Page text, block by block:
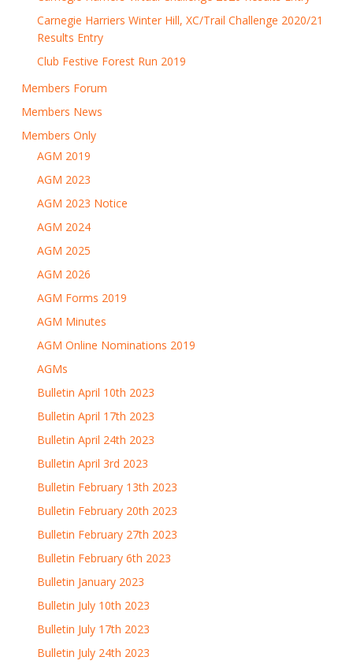
Carnegie Harriers Winter Hill, XC/Trail Challenge 2020/21
Results Entry
Club Festive Forest Run 2019
Members Forum
Members News
Members Only
AGM 2019
AGM 2023
AGM 2023 Notice
AGM 2024
AGM 2025
AGM 2026
AGM Forms 2019
AGM Minutes
AGM Online Nominations 2019
AGMs
Bulletin April 10th 2023
Bulletin April 17th 2023
Bulletin April 24th 2023
Bulletin April 3rd 2023
Bulletin February 13th 2023
Bulletin February 20th 2023
Bulletin February 27th 2023
Bulletin February 6th 2023
Bulletin January 2023
Bulletin July 10th 2023
Bulletin July 17th 2023
Bulletin July 24th 2023